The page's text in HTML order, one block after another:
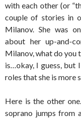
with each other (or
couple of stories in
Milanov. She was
about her up-and-
Milanov, what do you
is…okay, I guess, but
roles that she is more
Here is the other
soprano jumps from